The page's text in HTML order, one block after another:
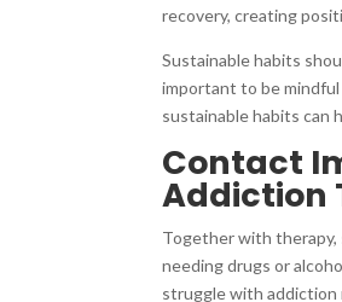
recovery, creating
Sustainable habits
important to be
sustainable habits can
Contact
Addiction
Together with therapy,
needing drugs or
struggle with addiction